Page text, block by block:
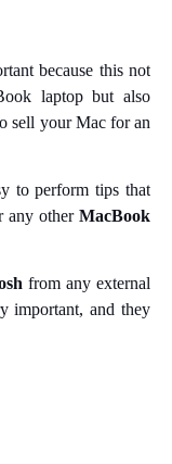
because this not
laptop but also
sell your Mac for an
to perform tips that
any otherMacBook
from any external
important, and they